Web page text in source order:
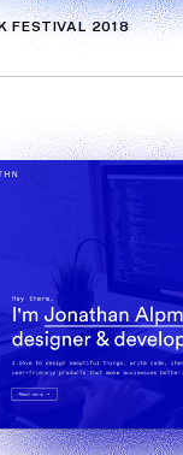
FESTIVAL 2018